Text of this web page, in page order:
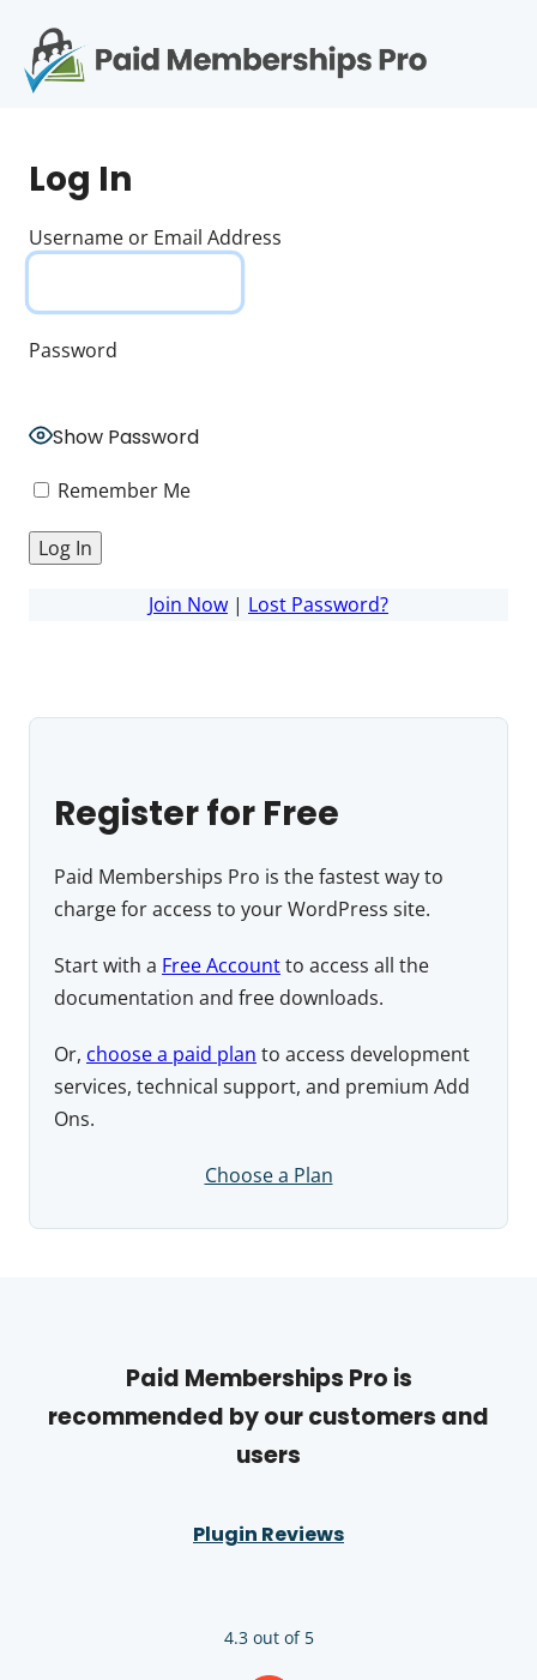
Log In
Username or Email Address
Password
Show Password
Remember Me
Join Now | Lost Password?
Register for Free
Paid Memberships Pro is the fastest way to
charge for access to your WordPress site.
Start with a Free Accountto access all the
documentation and free downloads.
Or, choose a paid plan to access development
services, technical support, and premium Add
Ons.
Choose a Plan
Paid Memberships Pro is
recommended by our customers and
users
Plugin Reviews
4.3 out of 5